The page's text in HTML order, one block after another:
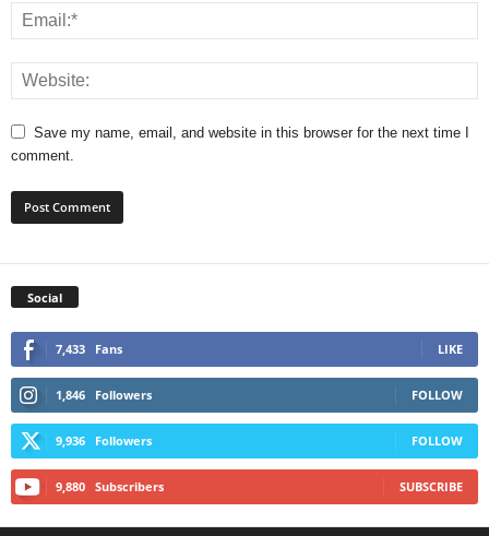
Save my name, email, and website in this browser for the next time I
comment.
Social
7,433 Fans LIKE
1,846 Followers FOLLOW
9,936 Followers FOLLOW
9,880 Subscribers SUBSCRIBE